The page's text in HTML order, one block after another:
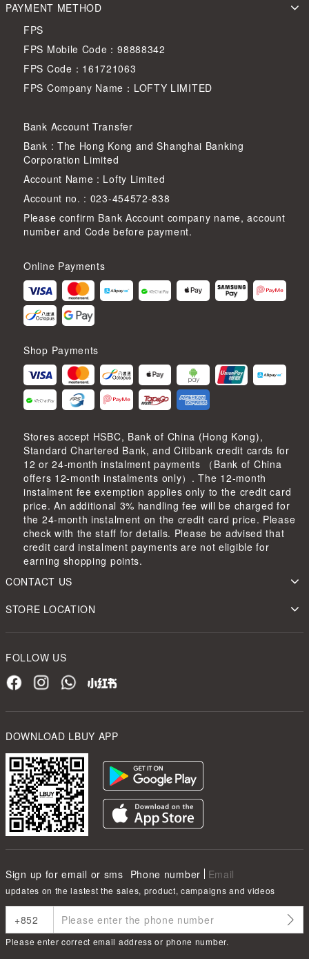
PAYMENT METHOD
FPS
FPS Mobile Code：98888342
FPS Code：161721063
FPS Company Name：LOFTY LIMITED
Bank Account Transfer
Bank : The Hong Kong and Shanghai Banking
Corporation Limited
Account Name : Lofty Limited
Account no. : 023-454572-838
Please confirm Bank Account company name, account
number and Code before payment.
Online Payments
Shop Payments
Stores accept HSBC, Bank of China (Hong Kong),
Standard Chartered Bank, and Citibank credit cards for
12 or 24-month instalment payments （Bank of China
offers 12-month instalments only）. The 12-month
instalment fee exemption applies only to the credit card
price. An additional 3% handling fee will be charged for
the 24-month instalment on the credit card price. Please
check with the staff for details. Please be advised that
credit card instalment payments are not eligible for
earning shopping points.
CONTACT US
STORE LOCATION
FOLLOW US
DOWNLOAD LBUY APP
Sign up for email or sms Phone number Email
updates on the lastest the sales, product, campaigns and videos
Please enter correct email address or phone number.